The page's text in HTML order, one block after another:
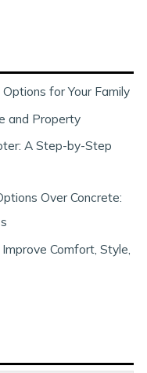
for Your Family
and Property
A Step-by-Step
Over Concrete:
Comfort, Style,